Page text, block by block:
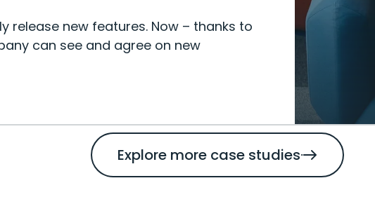
release new features. Now – thanks to
can see and agree on new
Explore more case studies